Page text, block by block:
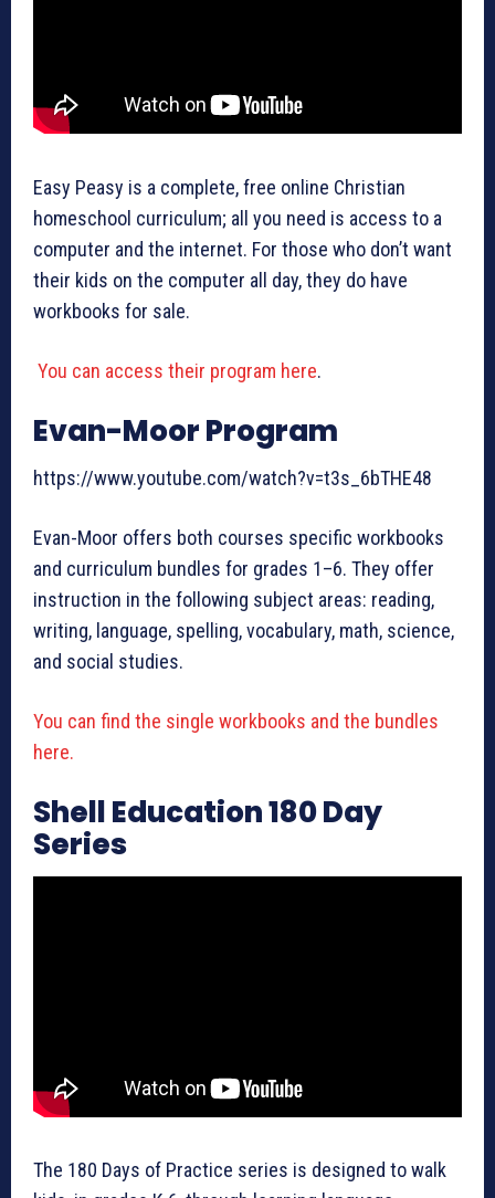
Easy Peasy is a complete, free online Christian
homeschool curriculum; all you need is access to a
computer and the internet. For those who don’t want
their kids on the computer all day, they do have
workbooks for sale.
You can access their program here.
Evan-Moor Program
https://www.youtube.com/watch?v=t3s_6bTHE48
Evan-Moor offers both courses specific workbooks
and curriculum bundles for grades 1–6. They offer
instruction in the following subject areas: reading,
writing, language, spelling, vocabulary, math, science,
and social studies.
You can find the single workbooks and the bundles
here.
Shell Education 180 Day
Series
The 180 Days of Practice series is designed to walk